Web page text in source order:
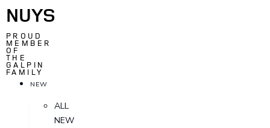
NUYS
PROUD
MEMBER
OF
THE
GALPIN
FAMILY
NEW
ALL
NEW